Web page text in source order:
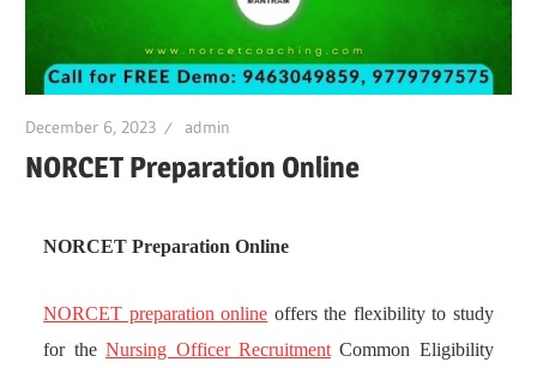
December 6, 2023 admin
NORCET Preparation Online
NORCET Preparation Online
NORCET preparation online offers the flexibility to study
for theNursing Officer RecruitmentCommon Eligibility